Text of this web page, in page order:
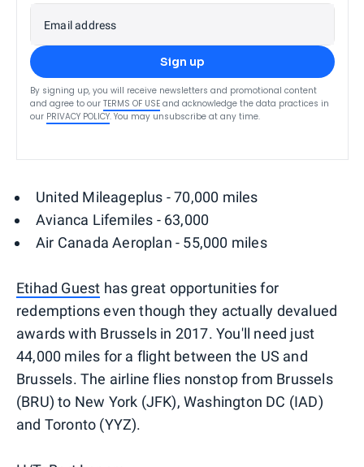
Email address
Sign up
By signing up, you will receive newsletters and promotional content
and agree to our TERMS OF USE and acknowledge the data practices in
our PRIVACY POLICY. You may unsubscribe at any time.
United Mileageplus - 70,000 miles
Avianca Lifemiles - 63,000
Air Canada Aeroplan - 55,000 miles
Etihad Guest has great opportunities for
redemptions even though they actually devalued
awards with Brussels in 2017. You'll need just
44,000 miles for a flight between the US and
Brussels. The airline flies nonstop from Brussels
(BRU) to New York (JFK), Washington DC (IAD)
and Toronto (YYZ).